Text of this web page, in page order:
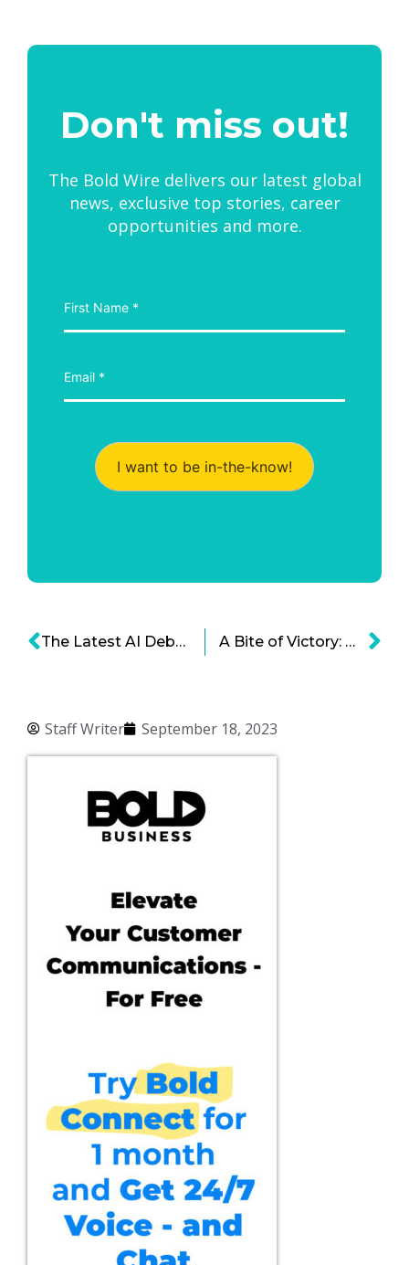
Staff Writer September 18, 2023
Don't miss out!
The Bold Wire delivers our latest global
news, exclusive top stories, career
opportunities and more.
I want to be in-the-know!
The Latest AI Debacle – Fake AI Travel Guides A Bite of Victory: Why the Secret to Apple’s Success is Worth Following